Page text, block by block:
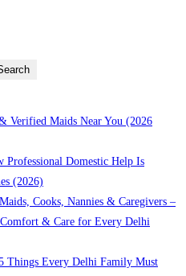
Verified Maids Near You (2026
Professional Domestic Help Is
(2026)
Cooks, Nannies & Caregivers –
& Care for Every Delhi
Things Every Delhi Family Must